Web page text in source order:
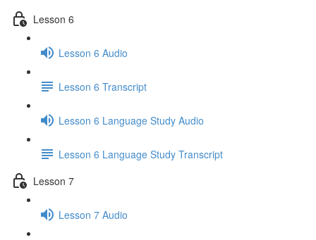
Lesson 6
Lesson 6 Audio
Lesson 6 Transcript
Lesson 6 Language Study Audio
Lesson 6 Language Study Transcript
Lesson 7
Lesson 7 Audio